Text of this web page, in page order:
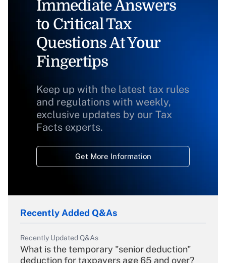
Immediate Answers
to Critical Tax
Questions At Your
Fingertips
Keep up with the latest tax rules
and regulations with weekly,
exclusive updates by our Tax
Facts experts.
Get More Information
Recently Added Q&As
Recently Updated Q&As
What is the temporary "senior deduction"
deduction for taxpayers age 65 and over?